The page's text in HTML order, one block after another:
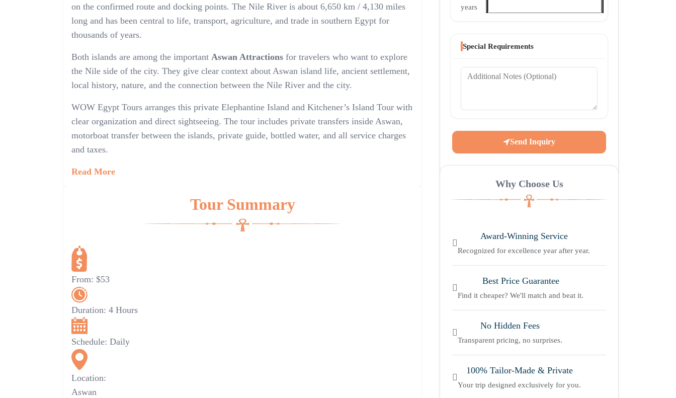
on the confirmed route and docking points. The Nile River is about 6,650 km / 4,130 miles
long and has been central to life, transport, agriculture, and trade in southern Egypt for
thousands of years.
Both islands are among the important Aswan Attractions for travelers who want to explore
the Nile side of the city. They give clear context about Aswan island life, ancient settlement,
local history, nature, and the connection between the Nile River and the city.
WOW Egypt Tours arranges this private Elephantine Island and Kitchener’s Island Tour with
clear organization and direct sightseeing. The tour includes private transfers inside Aswan,
motorboat transfer between the islands, private guide, bottled water, and all service charges
and taxes.
Read More
Tour Summary
From: $53
Duration: 4 Hours
Schedule: Daily
Location:
Aswan
years
Special Requirements
Additional Notes
Send Inquiry
Why Choose Us
Award-Winning Service
Recognized for excellence year after year.
Best Price Guarantee
Find it cheaper? We'll match and beat it.
No Hidden Fees
Transparent pricing, no surprises.
100% Tailor-Made & Private
Your trip designed exclusively for you.